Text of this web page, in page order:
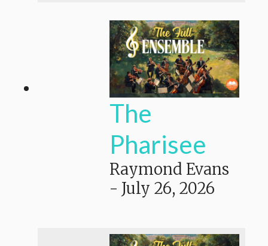
The
Pharisee
Raymond Evans
- July 26, 2026